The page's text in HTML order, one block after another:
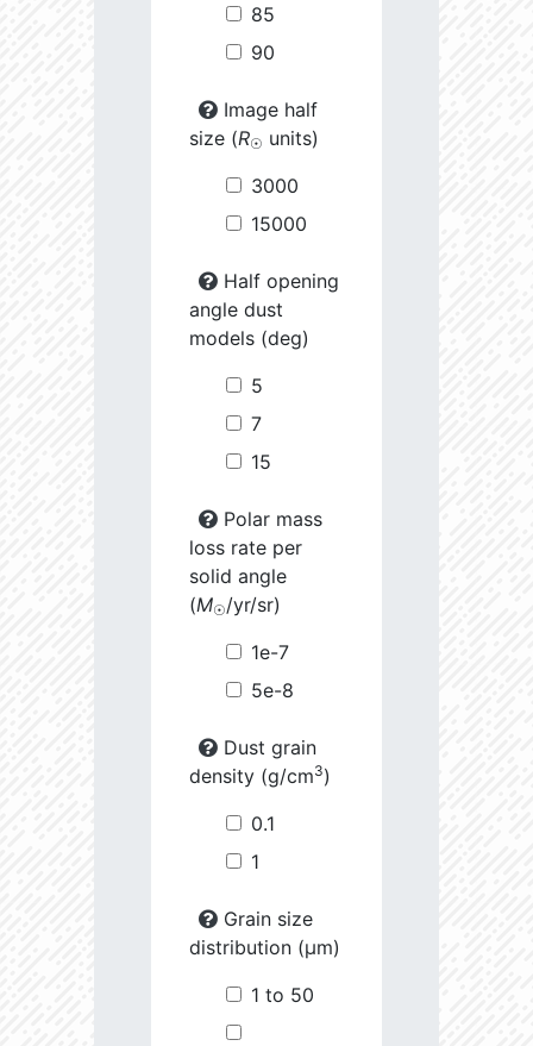
85
90
Image half
size (R☉ units)
3000
15000
Half opening
angle dust
models (deg)
5
7
15
Polar mass
loss rate per
solid angle
(M☉/yr/sr)
1e-7
5e-8
Dust grain
density (g/cm3)
0.1
1
Grain size
distribution (µm)
1 to 50